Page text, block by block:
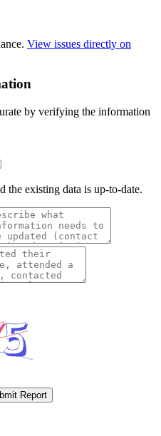
View issues directly on
by verifying the information
the existing data is up-to-date.
Report